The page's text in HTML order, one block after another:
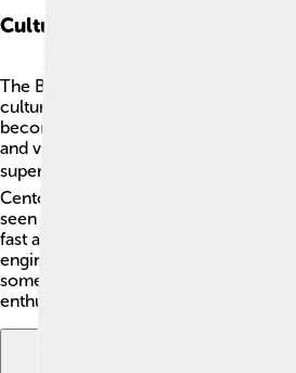
Cultural Impact
The Bugatti Centodieci has made a
culture! 🎉It appears in car shows and
becoming a symbol of luxury and
and video games include Bugatti
super famous. 🌍When kids think of
Centodieci is often on their lists! Cars
seen in special events or pop
fast and stylish they are. The
engineering and artistry can work
something extraordinary! It inspires
enthusiasts everywhere to dream big!